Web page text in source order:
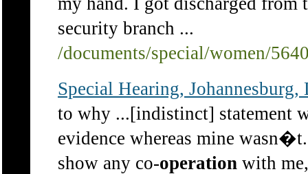
security branch ...
/documents/special/women/
Special Hearing,
to why ...[indistinct] statement
evidence whereas mine
show any co-operation with